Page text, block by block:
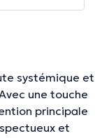
systémique et
principale
et